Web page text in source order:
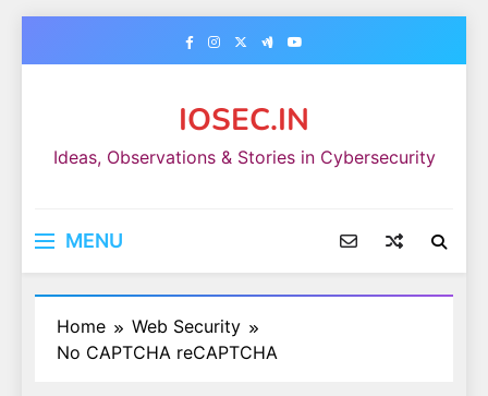
IOSEC.IN
Ideas, Observations & Stories in Cybersecurity
MENU
Home
Web Security
No CAPTCHA reCAPTCHA